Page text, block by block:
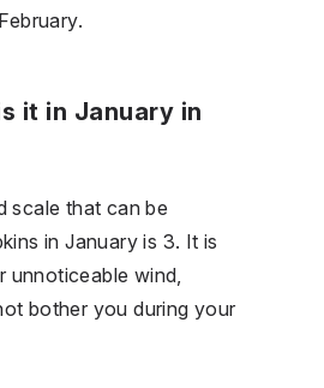
it in January in
scale that can be
in January is 3. It is
unnoticeable wind,
bother you during your